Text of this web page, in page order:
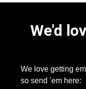
We'd
We love getting
so send ’em here: